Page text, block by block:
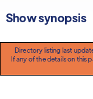
Show synopsis
Directory listing last
If any of the details on this